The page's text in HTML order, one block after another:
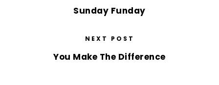
Sunday Funday
NEXT POST
You Make The Difference